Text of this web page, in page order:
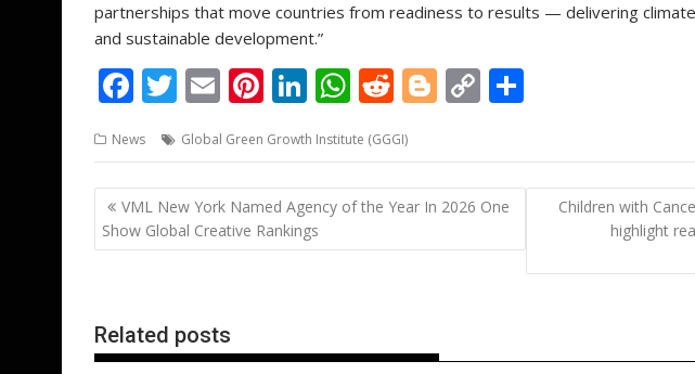
partnerships that move countries from readiness to results — delivering
and sustainable development.”
F
e
b
o
o
T
itt
er
E
ai
l
Pi
er
e
st
Li
k
e
dI
n
W
at
s
A
p
R
d
di
t
Bl
g
g
er
C
p
y
Li
n
ar
e
News Global Green Growth Institute (GGGI)
Post
navigation
VML New York Named Agency of the Year In 2026 One
Show Global Creative Rankings
Children with
highlight
Related posts